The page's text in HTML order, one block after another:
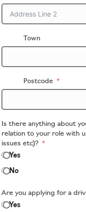
4
4
Town
Postcode
Is there anything about
relation to your role with
issues etc)?
Yes
No
Are you applying for a
Yes